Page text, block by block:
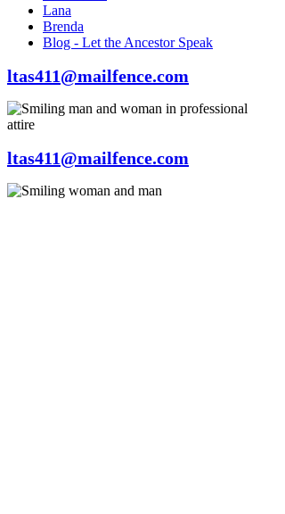
Lana
Brenda
Blog - Let the Ancestor Speak
ltas411@mailfence.com
ltas411@mailfence.com